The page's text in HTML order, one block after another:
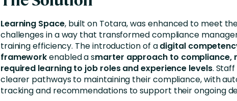
Learning Space, built on Totara, was enhanced to meet
challenges in a way that transformed compliance
training efficiency. The introduction of adigital
frameworkenabled a smarter approach to compliance,
required learning to job roles and experience levels.
clearer pathways to maintaining their compliance, with
tracking and recommendations to support their ongoing